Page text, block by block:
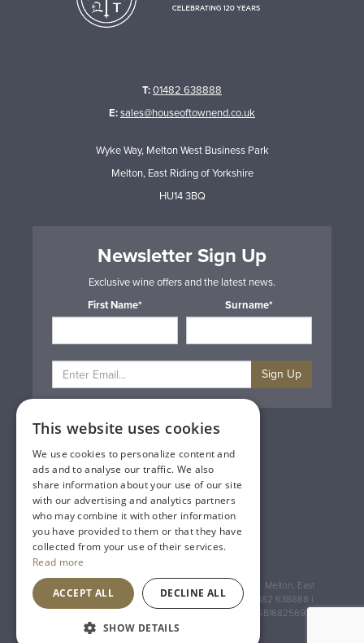
T:01482 638888
E:sales@houseoftownend.co.uk
Wyke Way, Melton West Business Park
Melton, East Riding of Yorkshire
HU14 3BQ
Newsletter Sign Up
Exclusive wine offers and the latest news.
First Name*
Surname*
Sign Up
Privacy & Cookie Policy
Gift Cards
Terms & Conditions
Delivery & Returns
Trade
Contact Us
Site Map
Lakeland Vintners
Registered Address: House of Townend Wyke Way, Melton, East
Yorkshire, HU14 3BQ (for sat navs use HU14 3HH) 01482 638888 |
Registered No: England 723084 VAT Registration: GB168256930
An Inspired Agency
This website uses cookies
We use cookies to personalize content and
ads and to analyse our traffic. We also
share information about your use of our site
with our advertising and analytics partners
who may combine it with other information
you have provided to them or that they have
collected from your use of their services.
Read more
ACCEPT ALL DECLINE ALL
SHOW DETAILS